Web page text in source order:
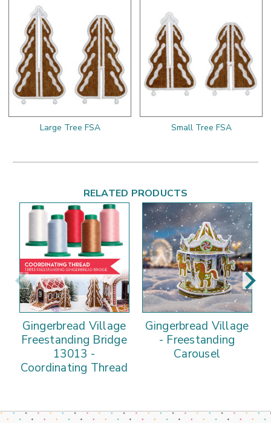
Large Tree FSA Small Tree FSA
RELATED PRODUCTS
Gingerbread Village
Freestanding Bridge
13013 -
Coordinating Thread
Gingerbread Village
- Freestanding
Carousel